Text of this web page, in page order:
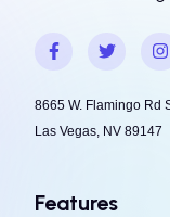
8665 W. Flamingo Rd
Las Vegas, NV 89147
Features